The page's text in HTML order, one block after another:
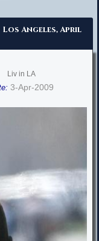
Los Angeles, April
Liv in LA
3-Apr-2009